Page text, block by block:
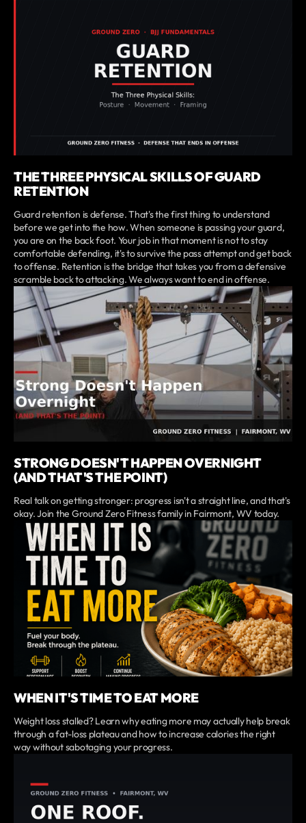
THE THREE PHYSICAL SKILLS OF GUARD
RETENTION
Guard retention is defense. That's the first thing to understand
before we get into the how. When someone is passing your guard,
you are on the back foot. Your job in that moment is not to stay
comfortable defending, it's to survive the pass attempt and get back
to offense. Retention is the bridge that takes you from a defensive
scramble back to attacking. We always want to end in offense.
STRONG DOESN'T HAPPEN OVERNIGHT
(AND THAT'S THE POINT)
Real talk on getting stronger: progress isn't a straight line, and that's
okay. Join the Ground Zero Fitness family in Fairmont, WV today.
WHEN IT'S TIME TO EAT MORE
Weight loss stalled? Learn why eating more may actually help break
through a fat-loss plateau and how to increase calories the right
way without sabotaging your progress.